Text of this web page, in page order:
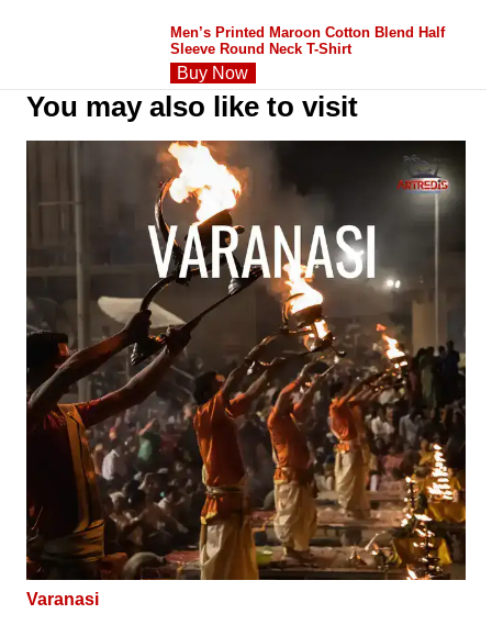
Men’s Printed Maroon Cotton Blend Half
Sleeve Round Neck T-Shirt
Buy Now
You may also like to visit
Varanasi